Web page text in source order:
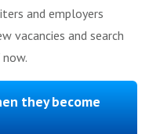
and employers
vacancies and search
they become